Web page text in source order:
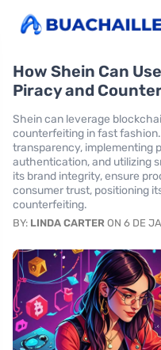
How Shein Can
Piracy and
Shein can leverage
counterfeiting in fast
transparency, implementing
authentication, and utilizing
its brand integrity, ensure
consumer trust, positioning
counterfeiting.
BY: LINDA CARTER ON 6 DE